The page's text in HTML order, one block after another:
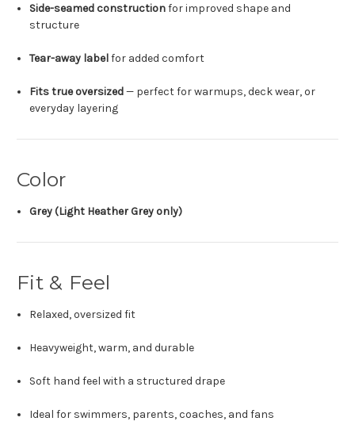
Side-seamed constructionfor improved shape and
structure
Tear-away labelfor added comfort
Fits true oversized— perfect for warmups, deck wear, or
everyday layering
Color
Grey (Light Heather Grey only)
Fit & Feel
Relaxed, oversized fit
Heavyweight, warm, and durable
Soft hand feel with a structured drape
Ideal for swimmers, parents, coaches, and fans